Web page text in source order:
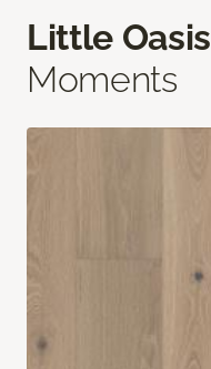
Little Oasis
Moments